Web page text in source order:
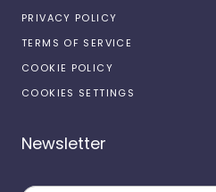
PRIVACY POLICY
TERMS OF SERVICE
COOKIE POLICY
COOKIES SETTINGS
Newsletter